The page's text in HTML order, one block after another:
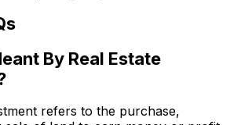
By Real Estate
refers to the purchase,